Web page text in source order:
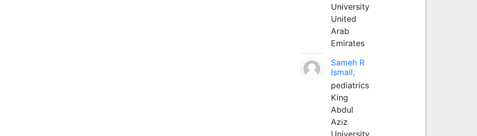
University
United
Arab
Emirates
Sameh R
Ismail,
pediatrics
King
Abdul
Aziz
University